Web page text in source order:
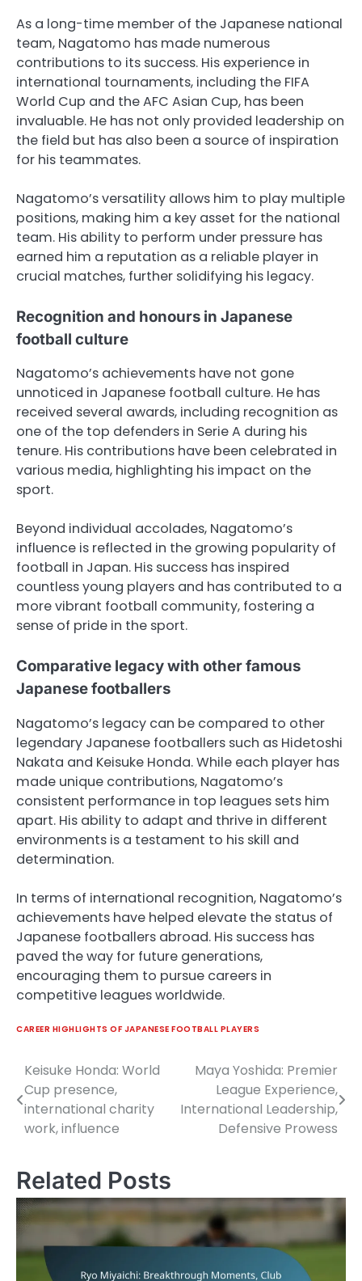
As a long-time member of the Japanese national
team, Nagatomo has made numerous
contributions to its success. His experience in
international tournaments, including the FIFA
World Cup and the AFC Asian Cup, has been
invaluable. He has not only provided leadership on
the field but has also been a source of inspiration
for his teammates.
Nagatomo’s versatility allows him to play multiple
positions, making him a key asset for the national
team. His ability to perform under pressure has
earned him a reputation as a reliable player in
crucial matches, further solidifying his legacy.
Recognition and honours in Japanese
football culture
Nagatomo’s achievements have not gone
unnoticed in Japanese football culture. He has
received several awards, including recognition as
one of the top defenders in Serie A during his
tenure. His contributions have been celebrated in
various media, highlighting his impact on the
sport.
Beyond individual accolades, Nagatomo’s
influence is reflected in the growing popularity of
football in Japan. His success has inspired
countless young players and has contributed to a
more vibrant football community, fostering a
sense of pride in the sport.
Comparative legacy with other famous
Japanese footballers
Nagatomo’s legacy can be compared to other
legendary Japanese footballers such as Hidetoshi
Nakata and Keisuke Honda. While each player has
made unique contributions, Nagatomo’s
consistent performance in top leagues sets him
apart. His ability to adapt and thrive in different
environments is a testament to his skill and
determination.
In terms of international recognition, Nagatomo’s
achievements have helped elevate the status of
Japanese footballers abroad. His success has
paved the way for future generations,
encouraging them to pursue careers in
competitive leagues worldwide.
CAREER HIGHLIGHTS OF JAPANESE FOOTBALL PLAYERS
Post
navigation
Keisuke Honda: World
Cup presence,
international charity
work, influence
Maya Yoshida: Premier
League Experience,
International Leadership,
Defensive Prowess
Related Posts